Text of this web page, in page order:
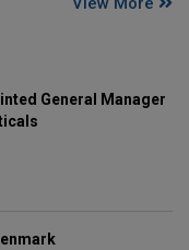
General Manager